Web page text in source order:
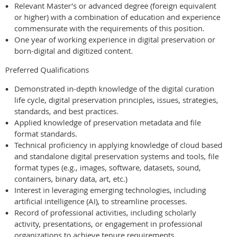
Relevant Master’s or advanced degree (foreign equivalent
or higher) with a combination of education and experience
commensurate with the requirements of this position.
One year of working experience in digital preservation or
born-digital and digitized content.
Preferred Qualifications
Demonstrated in-depth knowledge of the digital curation
life cycle, digital preservation principles, issues, strategies,
standards, and best practices.
Applied knowledge of preservation metadata and file
format standards.
Technical proficiency in applying knowledge of cloud based
and standalone digital preservation systems and tools, file
format types (e.g., images, software, datasets, sound,
containers, binary data, art, etc.)
Interest in leveraging emerging technologies, including
artificial intelligence (AI), to streamline processes.
Record of professional activities, including scholarly
activity, presentations, or engagement in professional